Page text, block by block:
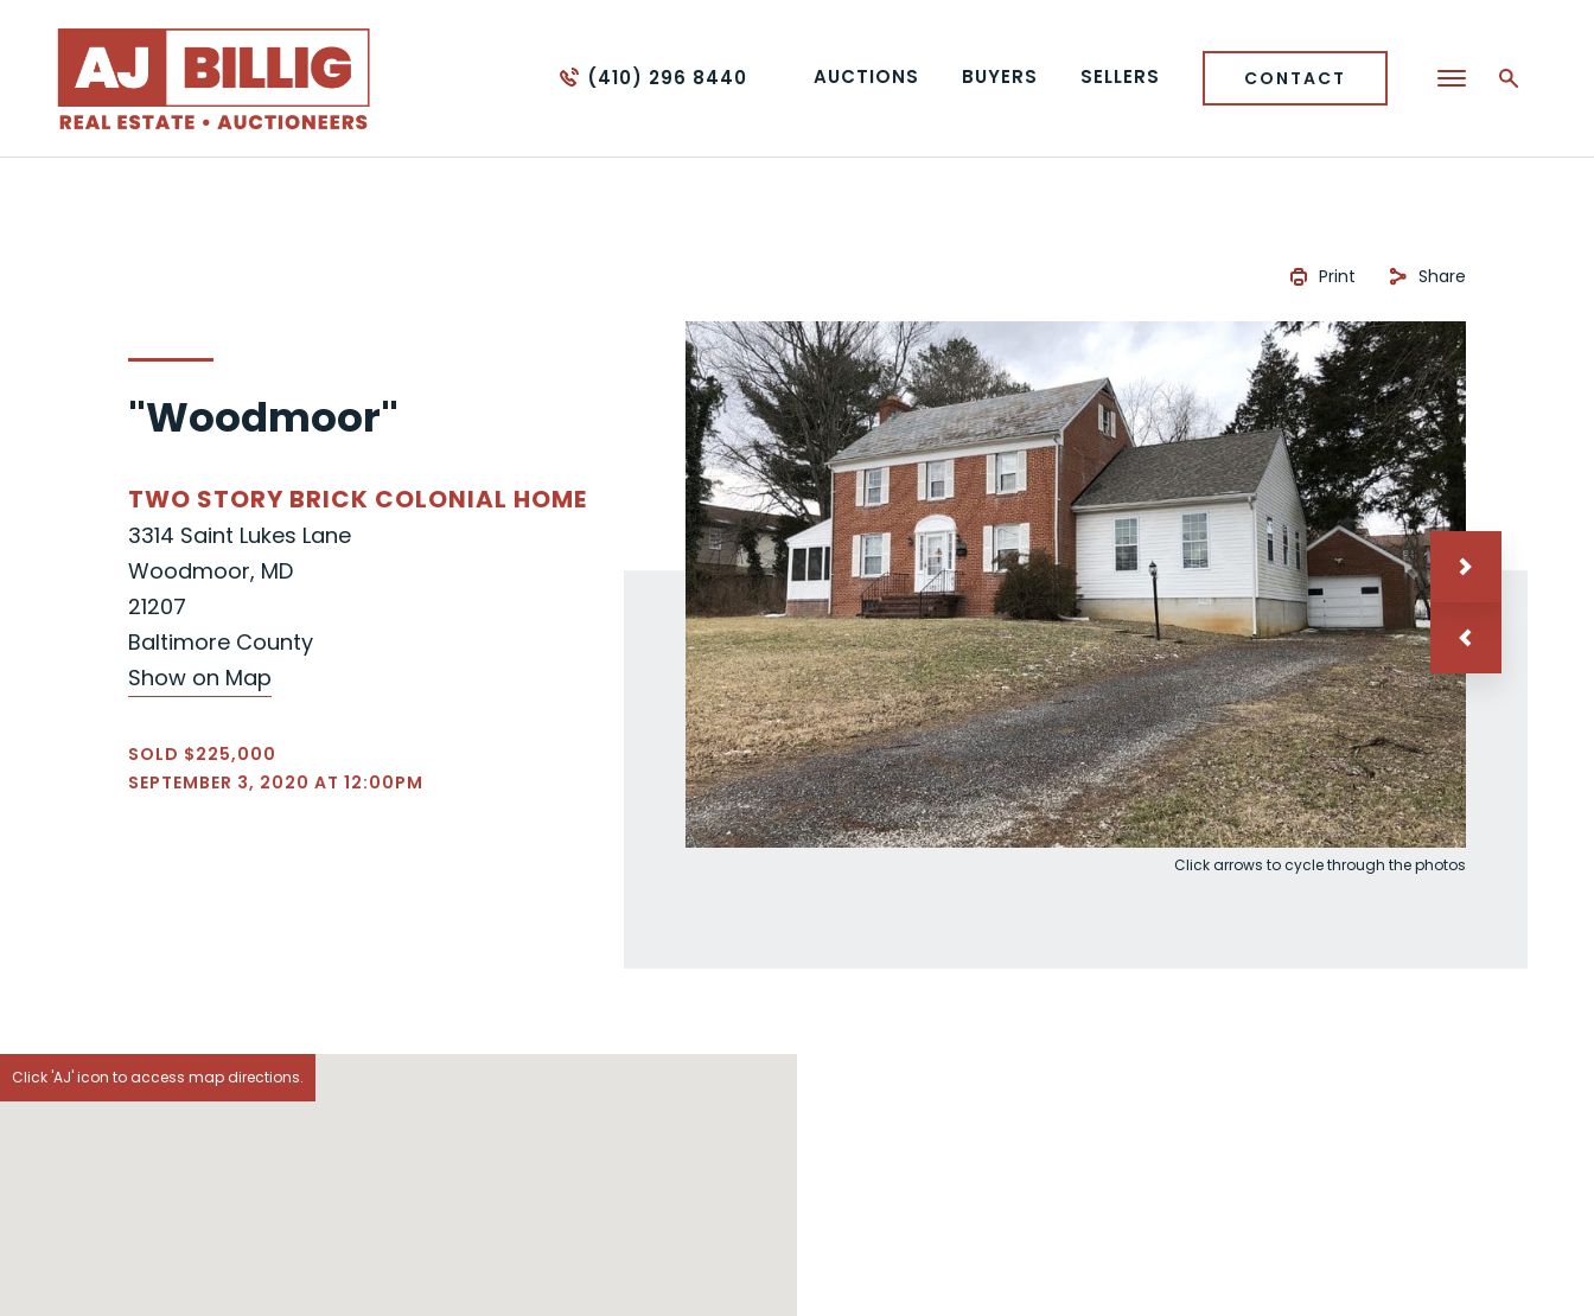
(410) 296 8440 AUCTIONS BUYERS SELLERS CONTACT
"Woodmoor"
TWO STORY BRICK COLONIAL HOME
3314 Saint Lukes Lane
Woodmoor, MD
21207
Baltimore County
Show on Map
SOLD $225,000
SEPTEMBER 3, 2020 AT 12:00PM
Print Share
Click arrows to cycle through the photos
Click 'AJ' icon to access map directions.